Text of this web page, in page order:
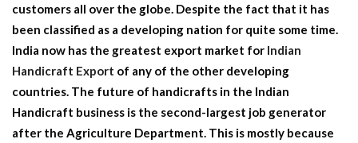
customers all over the globe. Despite the fact that it has
been classified as a developing nation for quite some time.
India now has the greatest export market for Indian
Handicraft Export of any of the other developing
countries. The future of handicrafts in the Indian
Handicraft business is the second-largest job generator
after the Agriculture Department. This is mostly because